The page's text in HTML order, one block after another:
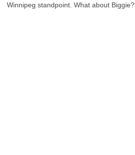
Winnipeg standpoint. What about Biggie?